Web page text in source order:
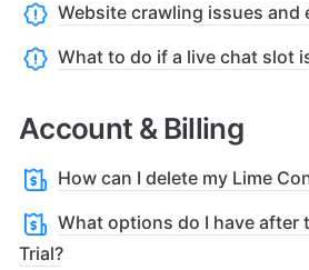
Website crawling issues and
What to do if a live chat slot
Account & Billing
How can I delete my Lime
What options do I have after
Trial?